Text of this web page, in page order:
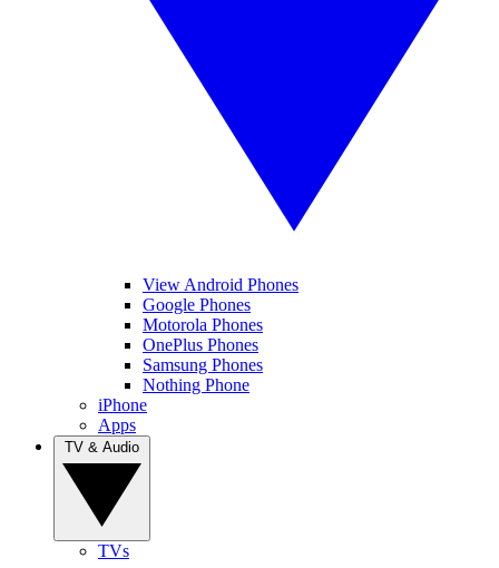
View Android Phones
Google Phones
Motorola Phones
OnePlus Phones
Samsung Phones
Nothing Phone
iPhone
Apps
TVs